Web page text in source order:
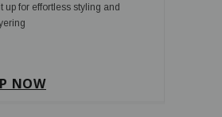
up for effortless styling and
NOW